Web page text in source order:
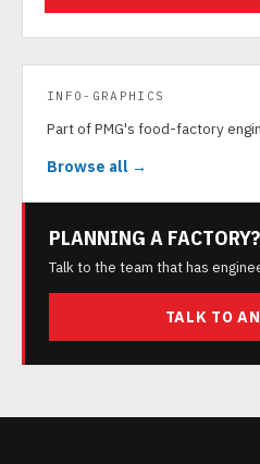
INFO-GRAPHICS
Part of PMG's food-factory
Browse all →
PLANNING A FACTORY?
Talk to the team that has
TALK TO